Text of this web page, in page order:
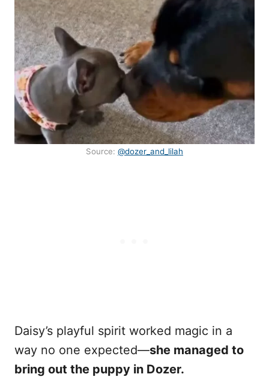
Source: @dozer_and_lilah
Daisy’s playful spirit worked magic in a
way no one expected—she managed to
bring out the puppy in Dozer.